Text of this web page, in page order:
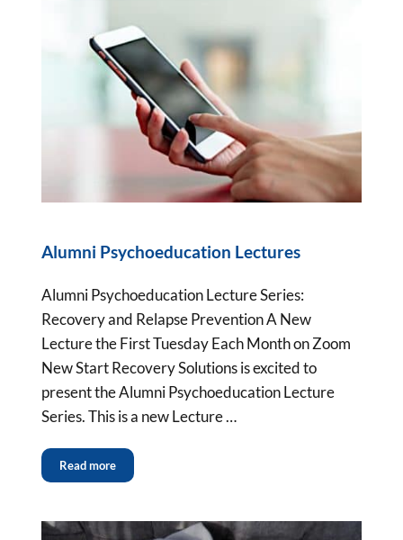
Alumni Psychoeducation Lectures
Alumni Psychoeducation Lecture Series:
Recovery and Relapse Prevention A New
Lecture the First Tuesday Each Month on Zoom
New Start Recovery Solutions is excited to
present the Alumni Psychoeducation Lecture
Series. This is a new Lecture …
Read more